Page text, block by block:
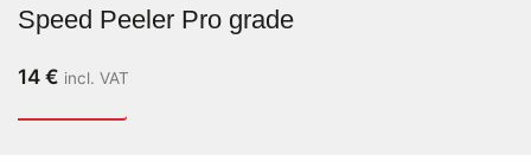
Speed Peeler Pro grade
14 € incl. VAT